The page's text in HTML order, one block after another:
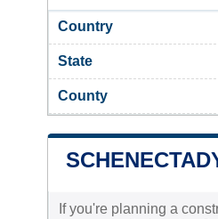
Country
State
County
If you're planning a